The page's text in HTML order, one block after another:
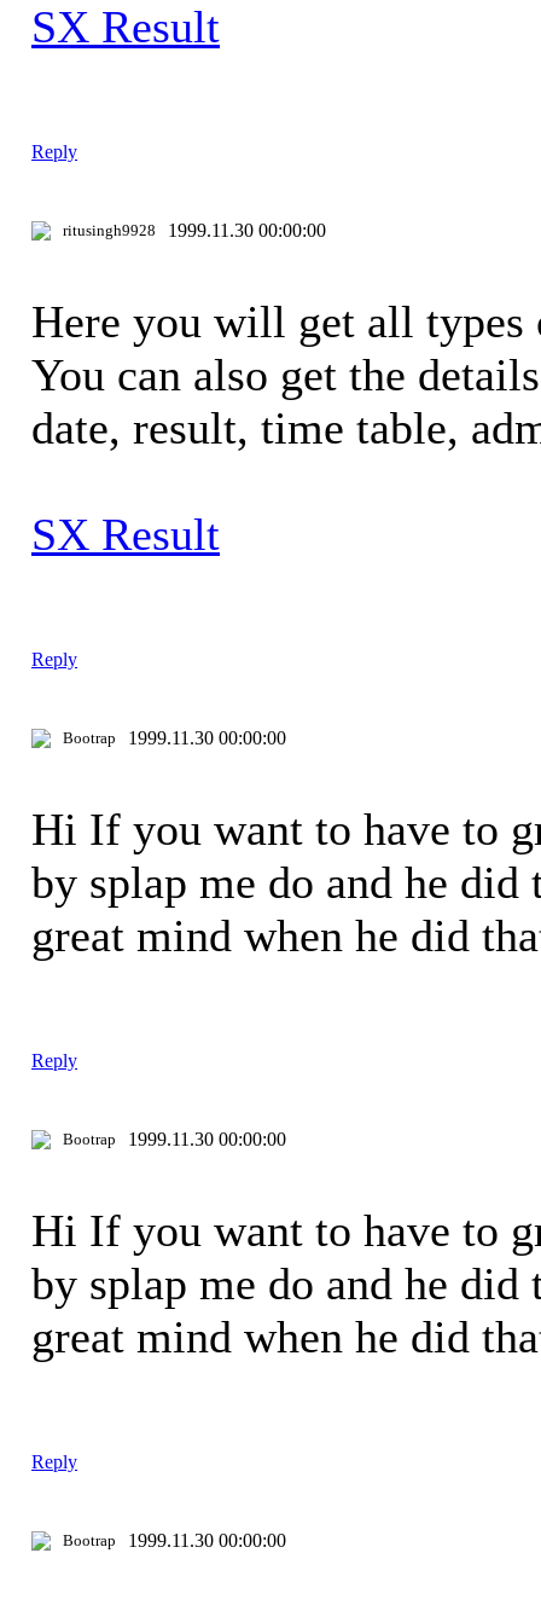
SX Result
Reply
ritusingh9928 1999.11.30 00:00:00
Here you will get all
You can also get the
date, result, time table,
SX Result
Reply
Bootrap 1999.11.30 00:00:00
Hi If you want to have to
by splap me do and he
great mind when he did
Reply
Bootrap 1999.11.30 00:00:00
Hi If you want to have to
by splap me do and he
great mind when he did
Reply
Bootrap 1999.11.30 00:00:00